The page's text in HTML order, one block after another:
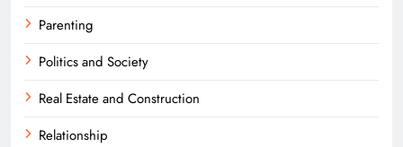
Parenting
Politics and Society
Real Estate and Construction
Relationship